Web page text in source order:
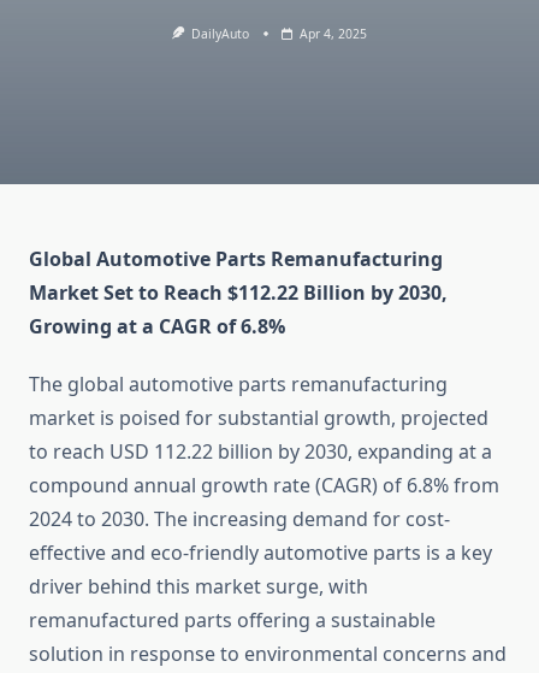
DailyAuto Apr 4, 2025
Global Automotive Parts Remanufacturing
Market Set to Reach $112.22 Billion by 2030,
Growing at a CAGR of 6.8%
The global automotive parts remanufacturing
market is poised for substantial growth, projected
to reach USD 112.22 billion by 2030, expanding at a
compound annual growth rate (CAGR) of 6.8% from
2024 to 2030. The increasing demand for cost-
effective and eco-friendly automotive parts is a key
driver behind this market surge, with
remanufactured parts offering a sustainable
solution in response to environmental concerns and